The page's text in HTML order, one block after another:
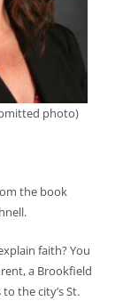
photo)
the book
faith? You
a Brookfield
the city’s St.